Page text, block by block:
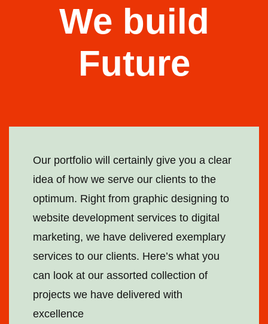
We build
Future
Our portfolio will certainly give you a clear
idea of how we serve our clients to the
optimum. Right from graphic designing to
website development services to digital
marketing, we have delivered exemplary
services to our clients. Here’s what you
can look at our assorted collection of
projects we have delivered with
excellence